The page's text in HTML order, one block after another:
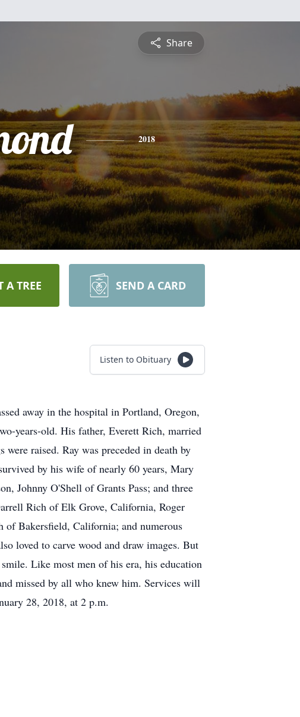
Share
2018
A TREE SEND A CARD
Listen to Obituary
away in the hospital in Portland, Oregon,
years-old. His father, Everett Rich, married
raised. Ray was preceded in death by
by his wife of nearly 60 years, Mary
Johnny O'Shell of Grants Pass; and three
Rich of Elk Grove, California, Roger
Bakersfield, California; and numerous
loved to carve wood and draw images. But
Like most men of his era, his education
missed by all who knew him. Services will
28, 2018, at 2 p.m.